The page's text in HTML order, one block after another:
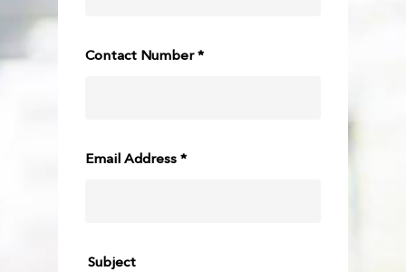
Contact Number *
Email Address *
Subject